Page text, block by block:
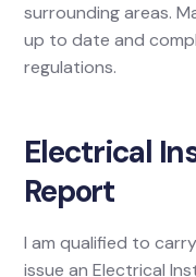
surrounding areas.
up to date and
regulations.
Electrical
Report
I am qualified to
issue an Electrical